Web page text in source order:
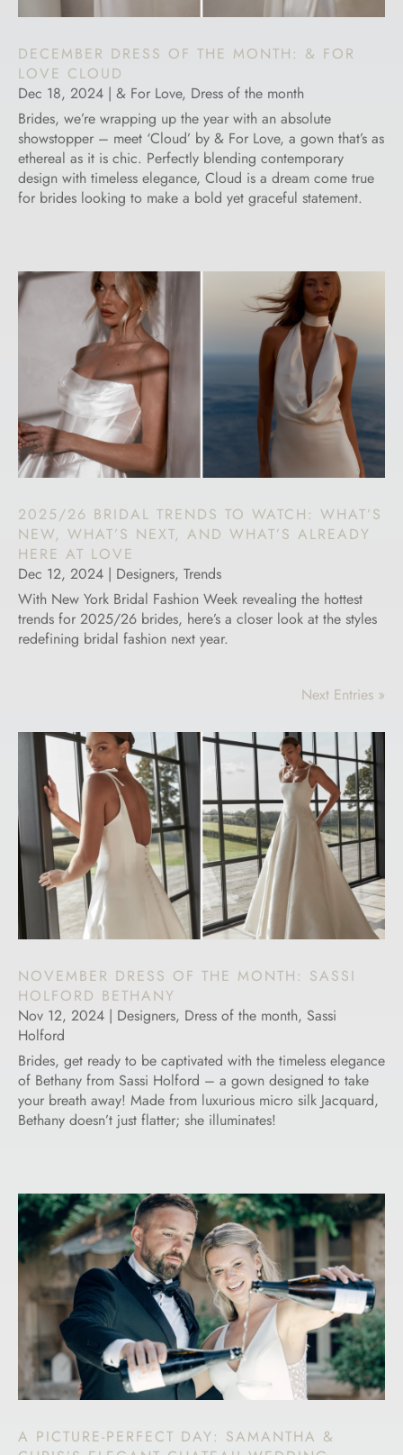
DECEMBER DRESS OF THE MONTH: & FOR
LOVE CLOUD
Dec 18, 2024 | & For Love, Dress of the month
Brides, we’re wrapping up the year with an absolute
showstopper – meet ‘Cloud’ by & For Love, a gown that’s as
ethereal as it is chic. Perfectly blending contemporary
design with timeless elegance, Cloud is a dream come true
for brides looking to make a bold yet graceful statement.
2025/26 BRIDAL TRENDS TO WATCH: WHAT’S
NEW, WHAT’S NEXT, AND WHAT’S ALREADY
HERE AT LOVE
Dec 12, 2024 | Designers, Trends
With New York Bridal Fashion Week revealing the hottest
trends for 2025/26 brides, here’s a closer look at the styles
redefining bridal fashion next year.
Next Entries »
NOVEMBER DRESS OF THE MONTH: SASSI
HOLFORD BETHANY
Nov 12, 2024 | Designers, Dress of the month, Sassi
Holford
Brides, get ready to be captivated with the timeless elegance
of Bethany from Sassi Holford – a gown designed to take
your breath away! Made from luxurious micro silk Jacquard,
Bethany doesn’t just flatter; she illuminates!
A PICTURE-PERFECT DAY: SAMANTHA &